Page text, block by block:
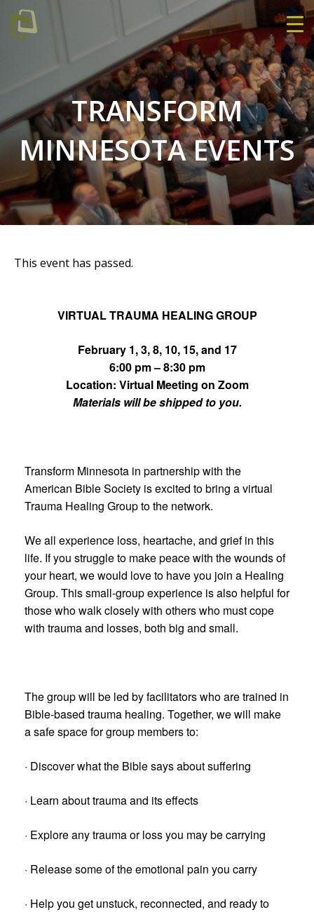
TRANSFORM
MINNESOTA EVENTS
This event has passed.
VIRTUAL TRAUMA HEALING GROUP
February 1, 3, 8, 10, 15, and 17
6:00 pm – 8:30 pm
Location: Virtual Meeting on Zoom
Materials will be shipped to you.
Transform Minnesota in partnership with the
American Bible Society is excited to bring a virtual
Trauma Healing Group to the network.
We all experience loss, heartache, and grief in this
life. If you struggle to make peace with the wounds of
your heart, we would love to have you join a Healing
Group. This small-group experience is also helpful for
those who walk closely with others who must cope
with trauma and losses, both big and small.
The group will be led by facilitators who are trained in
Bible-based trauma healing. Together, we will make
a safe space for group members to:
· Discover what the Bible says about suffering
· Learn about trauma and its effects
· Explore any trauma or loss you may be carrying
· Release some of the emotional pain you carry
· Help you get unstuck, reconnected, and ready to